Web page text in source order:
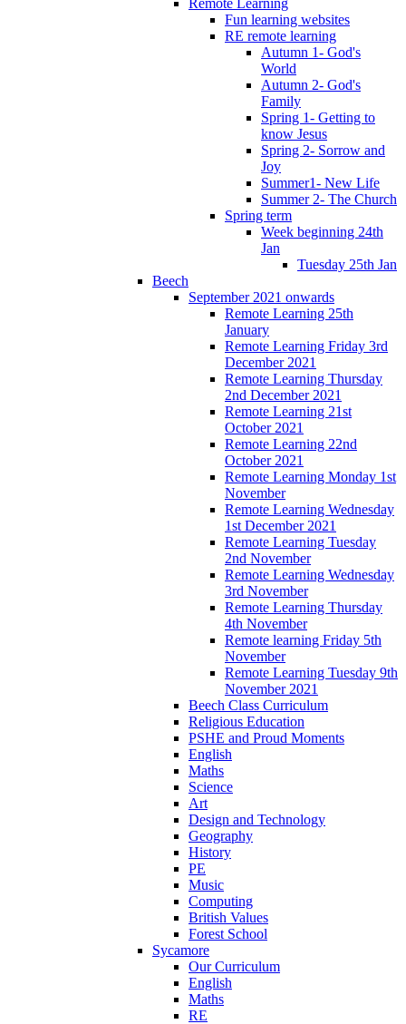
Fun learning websites
RE remote learning
Autumn 1- God's
World
Autumn 2- God's
Family
Spring 1- Getting to
know Jesus
Spring 2- Sorrow and
Joy
Summer1- New Life
Summer 2- The Church
Spring term
Week beginning 24th
Jan
Tuesday 25th Jan
Beech
September 2021 onwards
Remote Learning 25th
January
Remote Learning Friday 3rd
December 2021
Remote Learning Thursday
2nd December 2021
Remote Learning 21st
October 2021
Remote Learning 22nd
October 2021
Remote Learning Monday 1st
November
Remote Learning Wednesday
1st December 2021
Remote Learning Tuesday
2nd November
Remote Learning Wednesday
3rd November
Remote Learning Thursday
4th November
Remote learning Friday 5th
November
Remote Learning Tuesday 9th
November 2021
Beech Class Curriculum
Religious Education
PSHE and Proud Moments
English
Maths
Science
Art
Design and Technology
Geography
History
PE
Music
Computing
British Values
Forest School
Sycamore
Our Curriculum
English
Maths
RE